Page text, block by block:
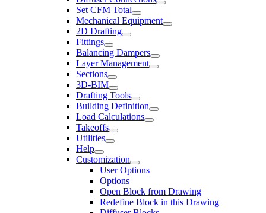
Set CFM Total
Mechanical Equipment
2D Drafting
Fittings
Balancing Dampers
Layer Management
Sections
3D-BIM
Drafting Tools
Building Definition
Load Calculations
Takeoffs
Utilities
Help
Customization
User Options
Options
Open Block from Drawing
Redefine Block in this Drawing